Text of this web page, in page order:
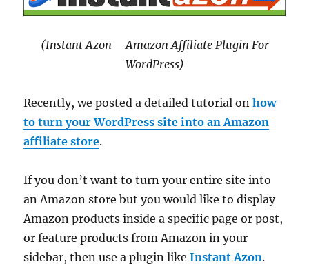
(Instant Azon – Amazon Affiliate Plugin For
WordPress)
Recently, we posted a detailed tutorial onhow
to turn your WordPress site into an Amazon
affiliate store.
If you don’t want to turn your entire site into
an Amazon store but you would like to display
Amazon products inside a specific page or post,
or feature products from Amazon in your
sidebar, then use a plugin likeInstant Azon.